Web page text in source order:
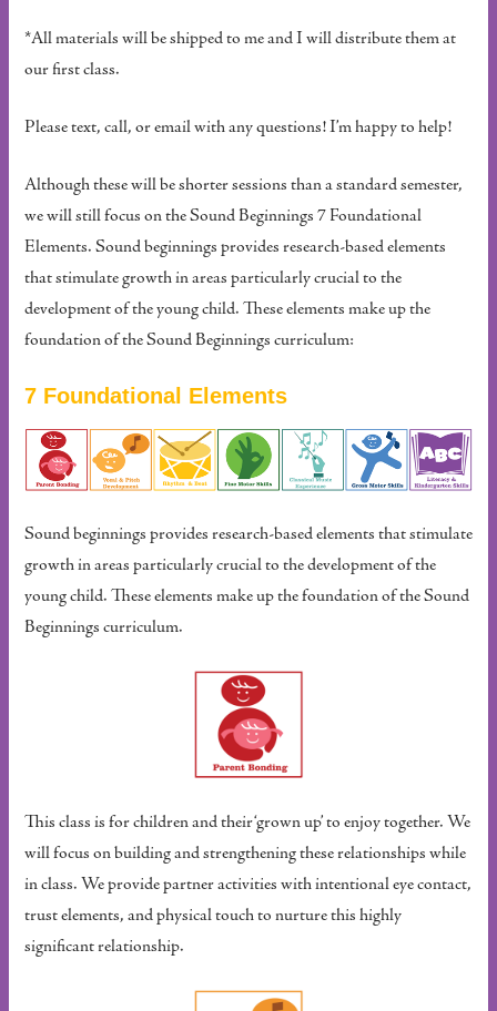
*All materials will be shipped to me and I will distribute them at
our first class.
Please text, call, or email with any questions! I’m happy to help!
Although these will be shorter sessions than a standard semester,
we will still focus on the Sound Beginnings 7 Foundational
Elements. Sound beginnings provides research-based elements
that stimulate growth in areas particularly crucial to the
development of the young child. These elements make up the
foundation of the Sound Beginnings curriculum:
7 Foundational Elements
Sound beginnings provides research-based elements that stimulate
growth in areas particularly crucial to the development of the
young child. These elements make up the foundation of the Sound
Beginnings curriculum.
This class is for children and their ‘grown up’ to enjoy together. We
will focus on building and strengthening these relationships while
in class. We provide partner activities with intentional eye contact,
trust elements, and physical touch to nurture this highly
significant relationship.